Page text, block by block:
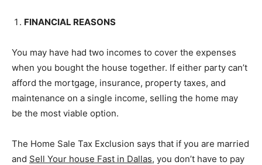
FINANCIAL REASONS
You may have had two incomes to cover the expenses
when you bought the house together. If either party can’t
afford the mortgage, insurance, property taxes, and
maintenance on a single income, selling the home may
be the most viable option.
The Home Sale Tax Exclusion says that if you are married
and Sell Your house Fast in Dallas, you don’t have to pay